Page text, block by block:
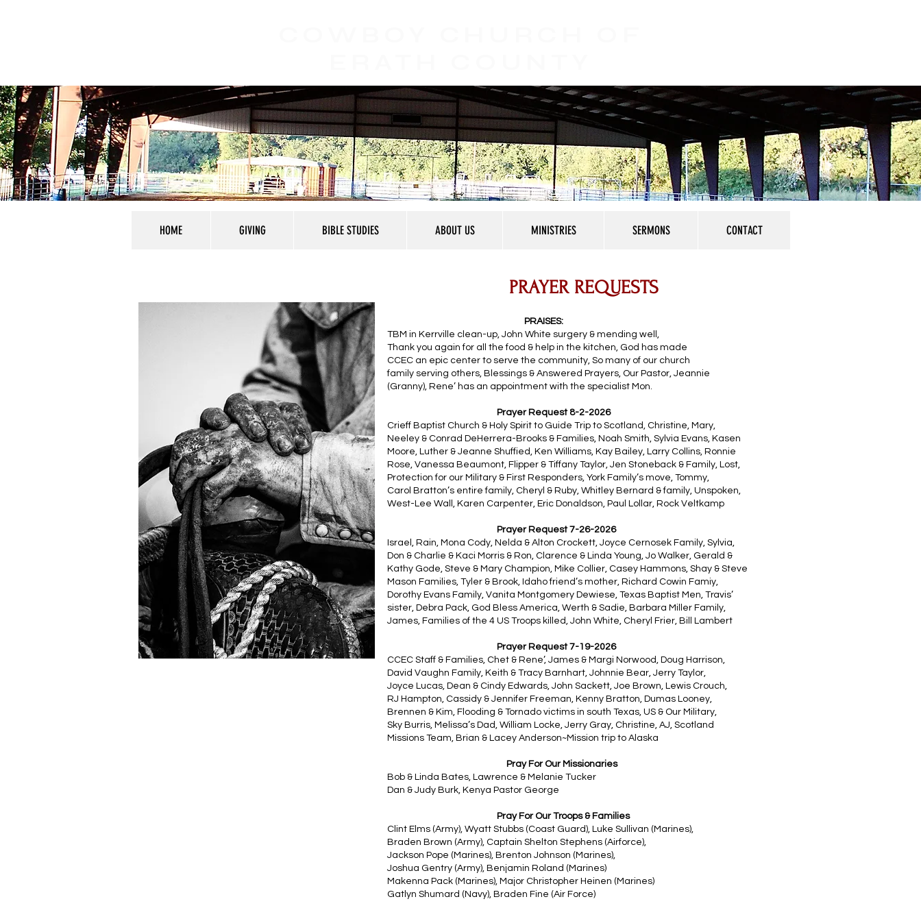
HOME GIVING BIBLE STUDIES ABOUT US MINISTRIES SERMONS CONTACT
PRAYER REQUESTS
PRAISES:
TBM in Kerrville clean-up, John White surgery & mending well,
Thank you again for all the food & help in the kitchen, God has made
CCEC an epic center to serve the community, So many of our church
family serving others, Blessings & Answered Prayers, Our Pastor, Jeannie
(Granny), Rene’ has an appointment with the specialist Mon.
Prayer Request 8-2-2026
Crieff Baptist Church & Holy Spirit to Guide Trip to Scotland, Christine, Mary,
Neeley & Conrad DeHerrera-Brooks & Families, Noah Smith, Sylvia Evans, Kasen
Moore, Luther & Jeanne Shuffied, Ken Williams, Kay Bailey, Larry Collins, Ronnie
Rose, Vanessa Beaumont, Flipper & Tiffany Taylor, Jen Stoneback & Family, Lost,
Protection for our Military & First Responders, York Family’s move, Tommy,
Carol Bratton’s entire family, Cheryl & Ruby, Whitley Bernard & family, Unspoken,
West-Lee Wall, Karen Carpenter, Eric Donaldson, Paul Lollar, Rock Veltkamp
Prayer Request 7-26-2026
Israel, Rain, Mona Cody, Nelda & Alton Crockett, Joyce Cernosek Family, Sylvia,
Don & Charlie & Kaci Morris & Ron, Clarence & Linda Young, Jo Walker, Gerald &
Kathy Gode, Steve & Mary Champion, Mike Collier, Casey Hammons, Shay & Steve
Mason Families, Tyler & Brook, Idaho friend’s mother, Richard Cowin Famiy,
Dorothy Evans Family, Vanita Montgomery Dewiese, Texas Baptist Men, Travis’
sister, Debra Pack, God Bless America, Werth & Sadie, Barbara Miller Family,
James, Families of the 4 US Troops killed, John White, Cheryl Frier, Bill Lambert
Prayer Request 7-19-2026
CCEC Staff & Families, Chet & Rene’, James & Margi Norwood, Doug Harrison,
David Vaughn Family, Keith & Tracy Barnhart, Johnnie Bear, Jerry Taylor,
Joyce Lucas, Dean & Cindy Edwards, John Sackett, Joe Brown, Lewis Crouch,
RJ Hampton, Cassidy & Jennifer Freeman, Kenny Bratton, Dumas Looney,
Brennen & Kim, Flooding & Tornado victims in south Texas, US & Our Military,
Sky Burris, Melissa’s Dad, William Locke, Jerry Gray, Christine, AJ, Scotland
Missions Team, Brian & Lacey Anderson~Mission trip to Alaska
Pray For Our Missionaries
Bob & Linda Bates, Lawrence & Melanie Tucker
Dan & Judy Burk, Kenya Pastor George
Pray For Our Troops & Families
Clint Elms (Army), Wyatt Stubbs (Coast Guard), Luke Sullivan (Marines),
Braden Brown (Army), Captain Shelton Stephens (Airforce),
Jackson Pope (Marines), Brenton Johnson (Marines),
Joshua Gentry (Army), Benjamin Roland (Marines)
Makenna Pack (Marines), Major Christopher Heinen (Marines)
Gatlyn Shumard (Navy), Braden Fine (Air Force)